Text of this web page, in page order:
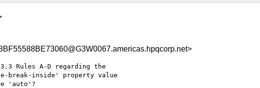
Rules A-D regarding the
break-inside' property value
'auto'?